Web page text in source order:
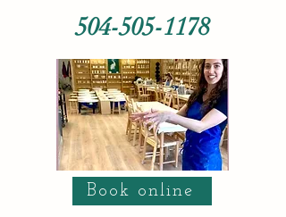
504-505-1178
Book online